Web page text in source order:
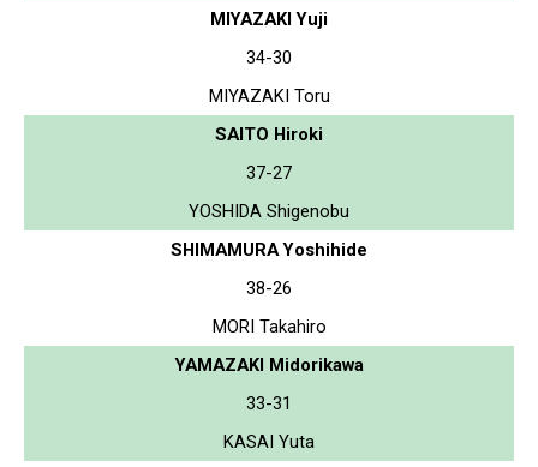
MIYAZAKI Yuji
34-30
MIYAZAKI Toru
SAITO Hiroki
37-27
YOSHIDA Shigenobu
SHIMAMURA Yoshihide
38-26
MORI Takahiro
YAMAZAKI Midorikawa
33-31
KASAI Yuta